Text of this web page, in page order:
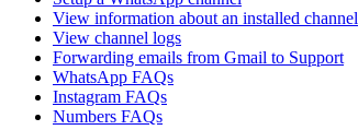
View information about an installed channel
View channel logs
Forwarding emails from Gmail to Support
WhatsApp FAQs
Instagram FAQs
Numbers FAQs